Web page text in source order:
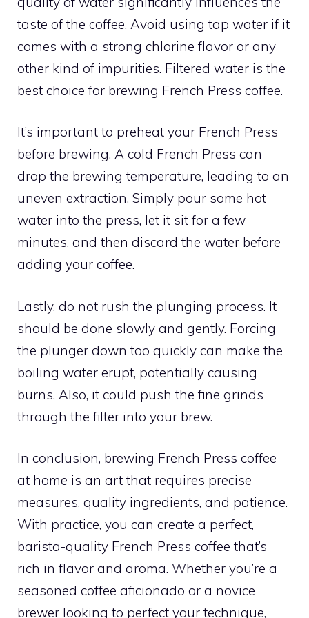
taste of the coffee. Avoid using tap water if it
comes with a strong chlorine flavor or any
other kind of impurities. Filtered water is the
best choice for brewing French Press coffee.
It’s important to preheat your French Press
before brewing. A cold French Press can
drop the brewing temperature, leading to an
uneven extraction. Simply pour some hot
water into the press, let it sit for a few
minutes, and then discard the water before
adding your coffee.
Lastly, do not rush the plunging process. It
should be done slowly and gently. Forcing
the plunger down too quickly can make the
boiling water erupt, potentially causing
burns. Also, it could push the fine grinds
through the filter into your brew.
In conclusion, brewing French Press coffee
at home is an art that requires precise
measures, quality ingredients, and patience.
With practice, you can create a perfect,
barista-quality French Press coffee that’s
rich in flavor and aroma. Whether you’re a
seasoned coffee aficionado or a novice
brewer looking to perfect your technique,